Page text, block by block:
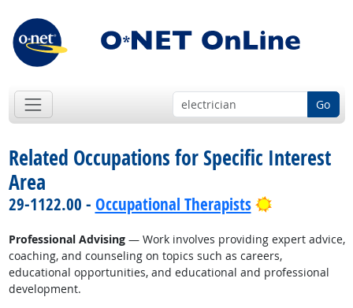
Go
Related Occupations for Specific Interest
Area
29-1122.00 - Occupational Therapists Bright
Professional Advising— Work involves providing expert advice,
coaching, and counseling on topics such as careers,
educational opportunities, and educational and professional
development.